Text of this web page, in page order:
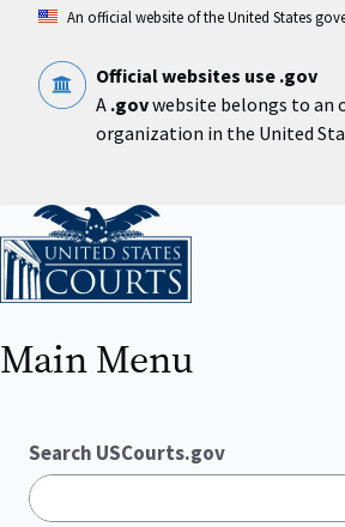
content
An official website of the United States
Official websites use .gov
A .govwebsite belongs to an
organization in the United
Home
Main Menu
Search USCourts.gov